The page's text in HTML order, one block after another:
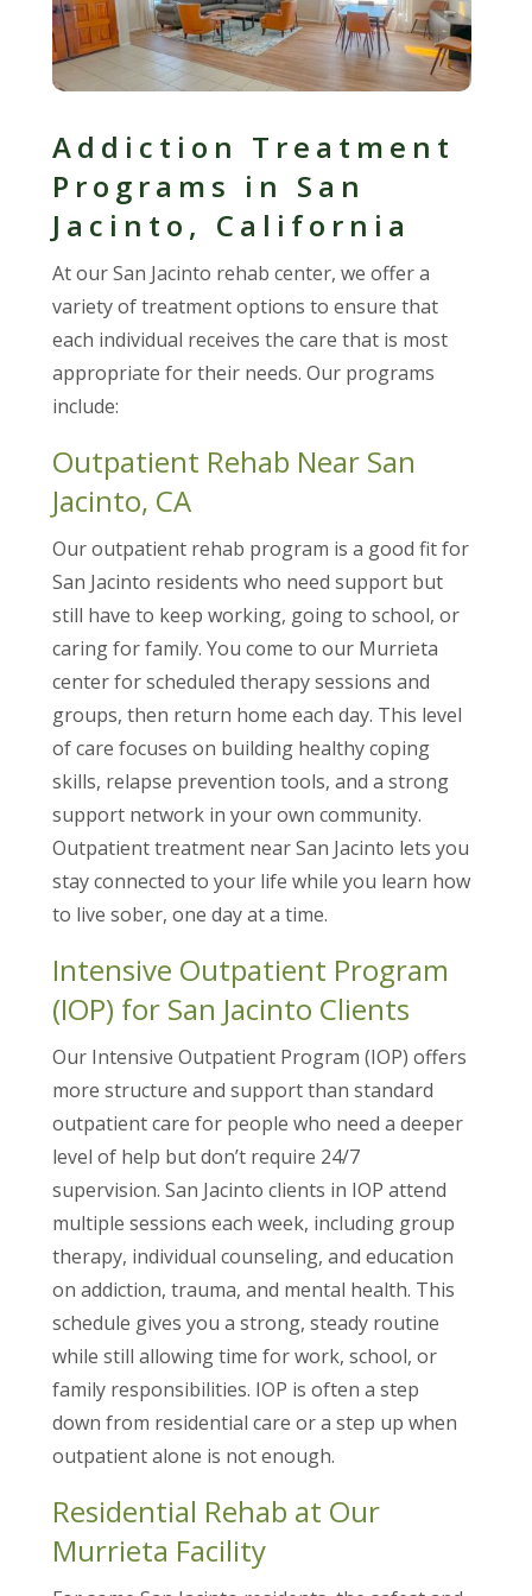
Addiction Treatment
Programs in San
Jacinto, California
At our San Jacinto rehab center, we offer a
variety of treatment options to ensure that
each individual receives the care that is most
appropriate for their needs. Our programs
include:
Outpatient Rehab Near San
Jacinto, CA
Our outpatient rehab program is a good fit for
San Jacinto residents who need support but
still have to keep working, going to school, or
caring for family. You come to our Murrieta
center for scheduled therapy sessions and
groups, then return home each day. This level
of care focuses on building healthy coping
skills, relapse prevention tools, and a strong
support network in your own community.
Outpatient treatment near San Jacinto lets you
stay connected to your life while you learn how
to live sober, one day at a time.
Intensive Outpatient Program
(IOP) for San Jacinto Clients
Our Intensive Outpatient Program (IOP) offers
more structure and support than standard
outpatient care for people who need a deeper
level of help but don’t require 24/7
supervision. San Jacinto clients in IOP attend
multiple sessions each week, including group
therapy, individual counseling, and education
on addiction, trauma, and mental health. This
schedule gives you a strong, steady routine
while still allowing time for work, school, or
family responsibilities. IOP is often a step
down from residential care or a step up when
outpatient alone is not enough.
Residential Rehab at Our
Murrieta Facility